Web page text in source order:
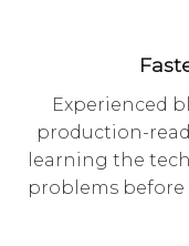
Experienced
production-
learning the
problems before